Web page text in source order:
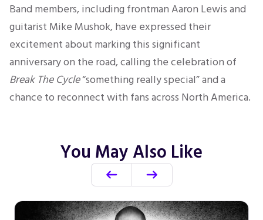
Band members, including frontman Aaron Lewis and
guitarist Mike Mushok, have expressed their
excitement about marking this significant
anniversary on the road, calling the celebration of
Break The Cycle“something really special” and a
chance to reconnect with fans across North America.
You May Also Like